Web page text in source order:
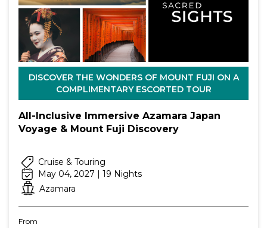
DISCOVER THE WONDERS OF MOUNT FUJI ON A
COMPLIMENTARY ESCORTED TOUR
All-Inclusive Immersive Azamara Japan
Voyage & Mount Fuji Discovery
Cruise & Touring
May 04, 2027 | 19 Nights
Azamara
From